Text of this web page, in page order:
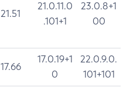
21.51
21.0.11.0
.101+1
23.0.8+1
00
17.66
17.0.19+1
0
22.0.9.0.
101+101